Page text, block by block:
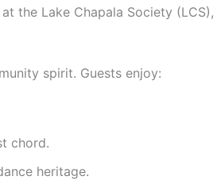
at the Lake Chapala Society (LCS),
spirit. Guests enjoy:
chord.
heritage.